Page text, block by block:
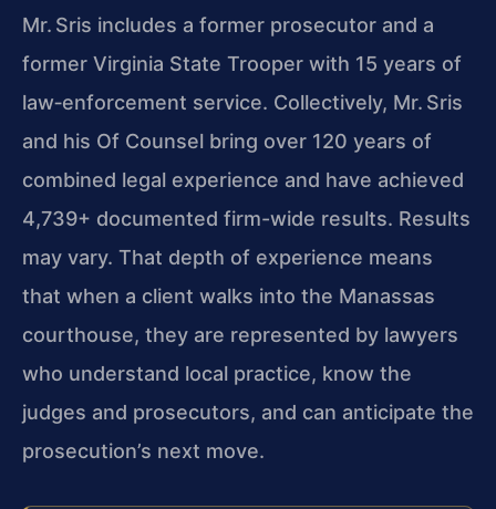
Mr. Sris includes a former prosecutor and a
former Virginia State Trooper with 15 years of
law‑enforcement service. Collectively, Mr. Sris
and his Of Counsel bring over 120 years of
combined legal experience and have achieved
4,739+ documented firm-wide results. Results
may vary. That depth of experience means
that when a client walks into the Manassas
courthouse, they are represented by lawyers
who understand local practice, know the
judges and prosecutors, and can anticipate the
prosecution’s next move.